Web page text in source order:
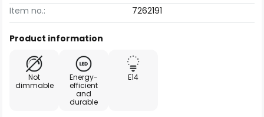
Item no.:
7262191
Product information
Not
dimmable
Energy-
efficient
and
durable
E14